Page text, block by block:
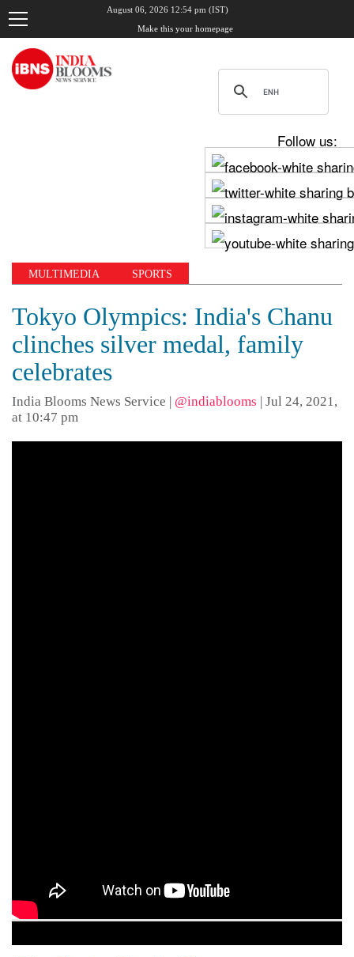
August 06, 2026 12:54 pm (IST)
Make this your homepage
Follow us:
MULTIMEDIA SPORTS
Tokyo Olympics: India's Chanu
clinches silver medal, family
celebrates
India Blooms News Service | @indiablooms | Jul 24, 2021,
at 10:47 pm